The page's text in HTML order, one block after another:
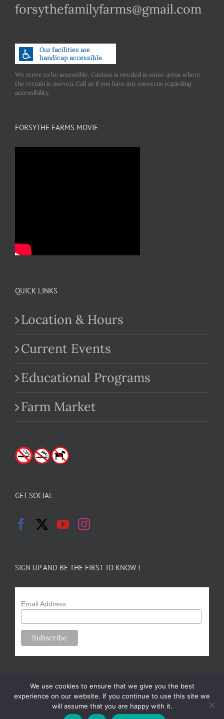
forsythefamilyfarms@gmail.com
We strive to be accessible. Caution is needed in some areas where
the terrain is uneven. Call us if you have any concerns regarding
accessibility.
FORSYTHE FARMS MOVIE
QUICK LINKS
Location & Hours
Current Events
Educational Programs
Farm Market
GET SOCIAL
SIGN UP AND BE THE FIRST TO KNOW !
Email Address
Copyright 2024-25 Forsythe Family Farms | All Rights Reserved |
We use cookies to ensure that we give you the best
experience on our website. If you continue to use this site we
will assume that you are happy with it.